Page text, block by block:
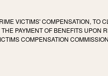
VICTIMS' COMPENSATION, TO
PAYMENT OF BENEFITS UPON
COMPENSATION